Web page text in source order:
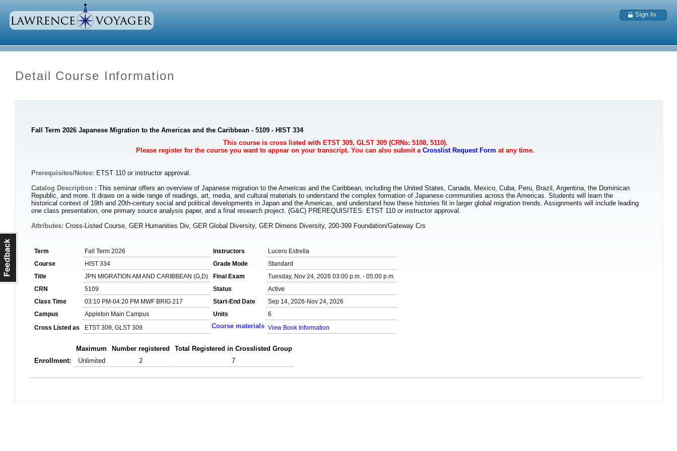
Sign In
Detail Course Information
Fall Term 2026 Japanese Migration to the Americas and the Caribbean - 5109 - HIST 334
This course is cross listed with ETST 309, GLST 309 (CRNs: 5108, 5110).
Please register for the course you want to appear on your transcript. You can also submit a Crosslist Request Form at any time.
Prerequisites/Notes: ETST 110 or instructor approval.
Catalog Description : This seminar offers an overview of Japanese migration to the Americas and the Caribbean, including the United States, Canada, Mexico, Cuba, Peru, Brazil, Argentina, the Dominican
Republic, and more. It draws on a wide range of readings, art, media, and cultural materials to understand the complex formation of Japanese communities across the Americas. Students will learn the
historical context of 19th and 20th-century social and political developments in Japan and the Americas, and understand how these histories fit in larger global migration trends. Assignments will include leading
one class presentation, one primary source analysis paper, and a final research project. (G&C) PREREQUISITES: ETST 110 or instructor approval.
Attributes: Cross-Listed Course, GER Humanities Div, GER Global Diversity, GER Dimens Diversity, 200-399 Foundation/Gateway Crs
Term Fall Term 2026 Instructors
Lucero Estrella
Course
HIST 334 Grade Mode
Standard
Title
JPN MIGRATION AM AND CARIBBEAN (G,D) Final Exam
Tuesday, Nov 24, 2026 03:00 p.m. - 05:00 p.m.
CRN
5109 Status
Active
Class Time
03:10 PM-04:20 PM MWF BRIG 217 Start-End Date
Sep 14, 2026-Nov 24, 2026
Campus
Appleton Main Campus Units
6
Cross Listed as
ETST 309, GLST 309 Course materials View Book Information
Maximum Number registered
Total Registered in Crosslisted Group
Enrollment:
Unlimited 2 7